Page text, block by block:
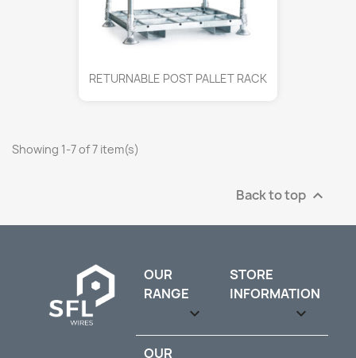
RETURNABLE POST PALLET RACK
Showing 1-7 of 7 item(s)
Back to top 
OUR
RANGE

OUR
STORE
INFORMATION
keyboard_arrow_down